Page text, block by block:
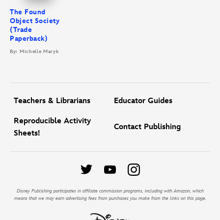
The Found
Object Society
(Trade
Paperback)
By: Michelle Maryk
Teachers & Librarians Educator Guides
Reproducible Activity
Sheets!
Contact Publishing
Disney Publishing participates in affiliate commission programs, including with Amazon, which
means that we may earn advertising fees from purchases you make from the links on this page.